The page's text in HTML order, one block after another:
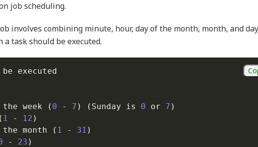
job scheduling.
involves combining minute, hour, day of the month, month, and
task should be executed.
executed
week ( 0 - 7 ) ( Sunday is 0 or 7 )
( 1 - 12 )
month ( 1 - 31 )
- 23 )